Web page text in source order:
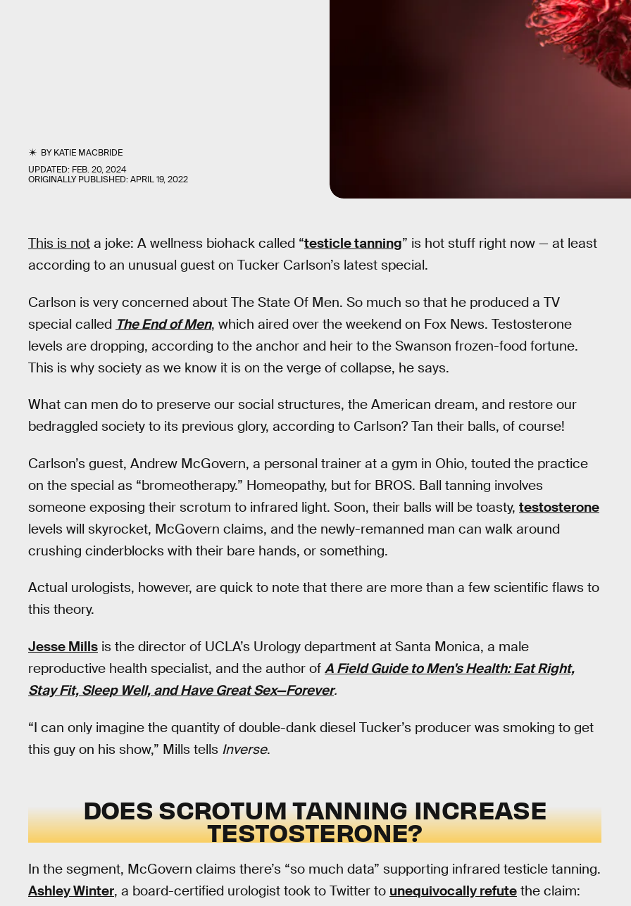
BYKATIE MACBRIDE
UPDATED: FEB. 20, 2024
ORIGINALLY PUBLISHED:APRIL 19, 2022
This is not a joke: A wellness biohack called “testicle tanning” is hot stuff right now — at least
according to an unusual guest on Tucker Carlson’s latest special.
Carlson is very concerned about The State Of Men. So much so that he produced a TV
special called The End of Men, which aired over the weekend on Fox News. Testosterone
levels are dropping, according to the anchor and heir to the Swanson frozen-food fortune.
This is why society as we know it is on the verge of collapse, he says.
What can men do to preserve our social structures, the American dream, and restore our
bedraggled society to its previous glory, according to Carlson? Tan their balls, of course!
Carlson’s guest, Andrew McGovern, a personal trainer at a gym in Ohio, touted the practice
on the special as “bromeotherapy.” Homeopathy, but for BROS. Ball tanning involves
someone exposing their scrotum to infrared light. Soon, their balls will be toasty, testosterone
levels will skyrocket, McGovern claims, and the newly-remanned man can walk around
crushing cinderblocks with their bare hands, or something.
Actual urologists, however, are quick to note that there are more than a few scientific flaws to
this theory.
Jesse Mills is the director of UCLA’s Urology department at Santa Monica, a male
reproductive health specialist, and the author of A Field Guide to Men's Health: Eat Right,
Stay Fit, Sleep Well, and Have Great Sex—Forever.
“I can only imagine the quantity of double-dank diesel Tucker’s producer was smoking to get
this guy on his show,” Mills tells Inverse.
DOES SCROTUM TANNING INCREASE
TESTOSTERONE?
In the segment, McGovern claims there’s “so much data” supporting infrared testicle tanning.
Ashley Winter, a board-certified urologist took to Twitter to unequivocally refute the claim: